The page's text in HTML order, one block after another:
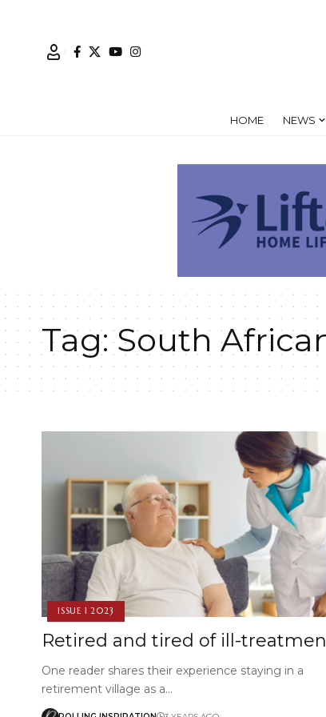
HOME NEWS
Tag:South
ISSUE 1 2023
Retired and tired of ill-
One reader shares their experience staying in a
retirement village as a…